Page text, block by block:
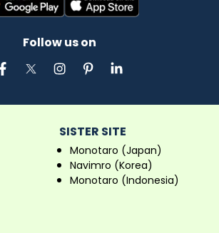
Follow us on
SISTER SITE
Monotaro (Japan)
Navimro (Korea)
Monotaro (Indonesia)